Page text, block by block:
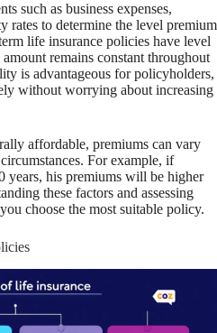
such as business expenses,
rates to determine the level premium
life insurance policies have level
remains constant throughout
is advantageous for policyholders,
without worrying about increasing
affordable, premiums can vary
For example, if
years, his premiums will be higher
these factors and assessing
choose the most suitable policy.